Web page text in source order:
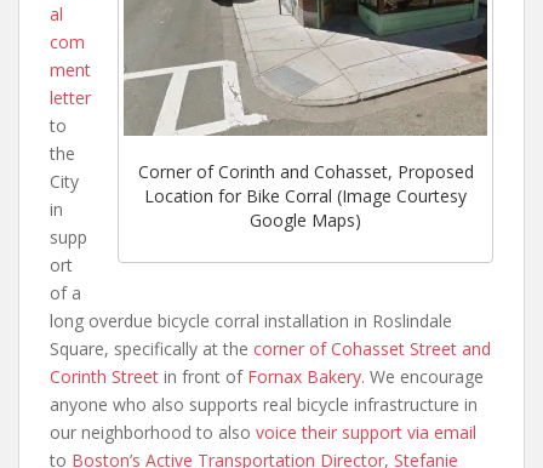
Corner of Corinth and Cohasset, Proposed
Location for Bike Corral (Image Courtesy
Google Maps)
al
com
ment
letter
to
the
City
in
supp
ort
of a
long overdue bicycle corral installation in Roslindale
Square, specifically at the corner of Cohasset Street and
Corinth Street in front of Fornax Bakery. We encourage
anyone who also supports real bicycle infrastructure in
our neighborhood to also voice their support via email
to Boston’s Active Transportation Director, Stefanie